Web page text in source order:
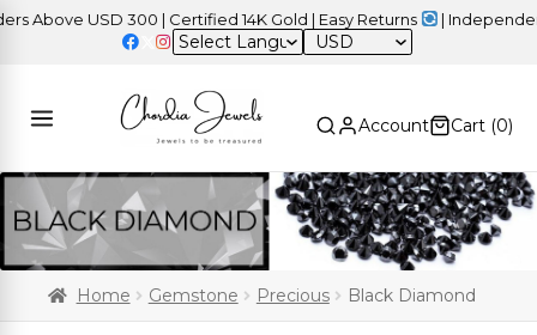
USD 300 | Certified 14K Gold | Easy Returns | Independence
USD
Account Cart (0)
Home Gemstone Precious Black Diamond